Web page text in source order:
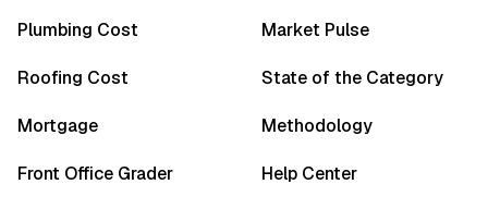
Plumbing Cost
Roofing Cost
Mortgage
Front Office Grader
Market Pulse
State of the Category
Methodology
Help Center